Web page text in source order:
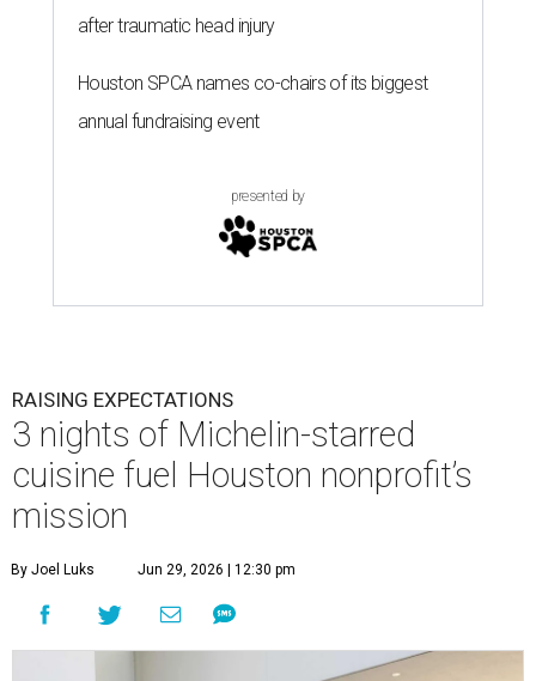
after traumatic head injury
Houston SPCA names co-chairs of its biggest
annual fundraising event
presented by
RAISING EXPECTATIONS
3 nights of Michelin-starred
cuisine fuel Houston nonprofit’s
mission
By Joel Luks Jun 29, 2026 | 12:30 pm